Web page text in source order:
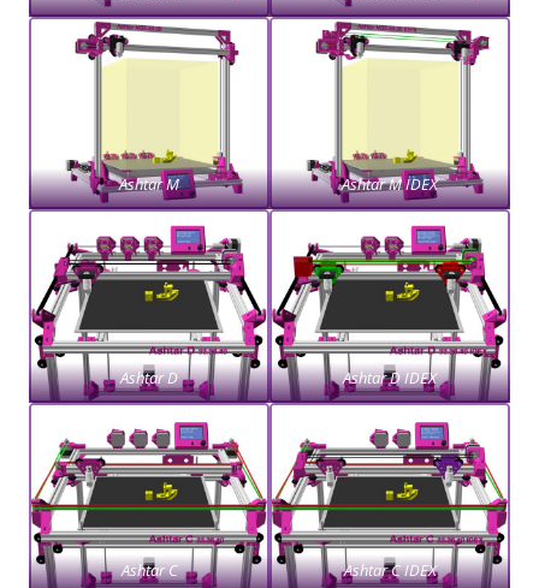
Ashtar M Ashtar M IDEX
Ashtar D Ashtar D IDEX
Ashtar C Ashtar C IDEX